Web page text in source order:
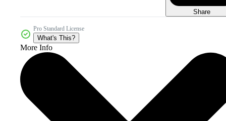
Share
Pro Standard License
What's This?
More Info